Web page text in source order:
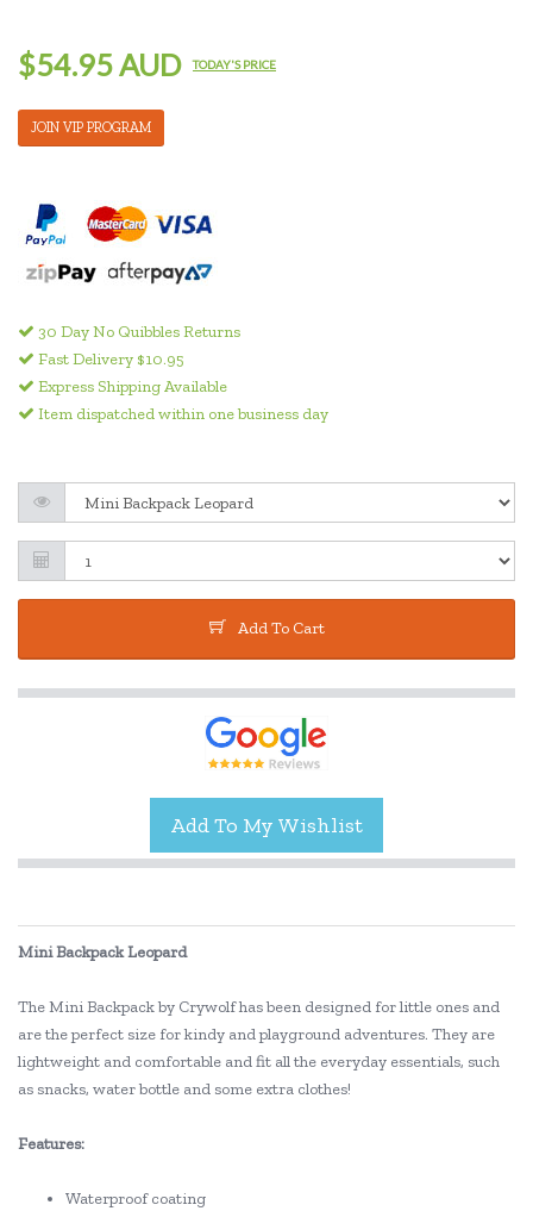
$54.95 AUD TODAY'S PRICE
JOIN VIP PROGRAM
30 Day No Quibbles Returns
Fast Delivery $10.95
Express Shipping Available
Item dispatched within one business day
Add To Cart
Mini Backpack Leopard
The Mini Backpack by Crywolf has been designed for little ones and
are the perfect size for kindy and playground adventures. They are
lightweight and comfortable and fit all the everyday essentials, such
as snacks, water bottle and some extra clothes!
Features:
Waterproof coating